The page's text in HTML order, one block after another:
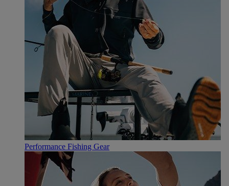
Performance Fishing Gear